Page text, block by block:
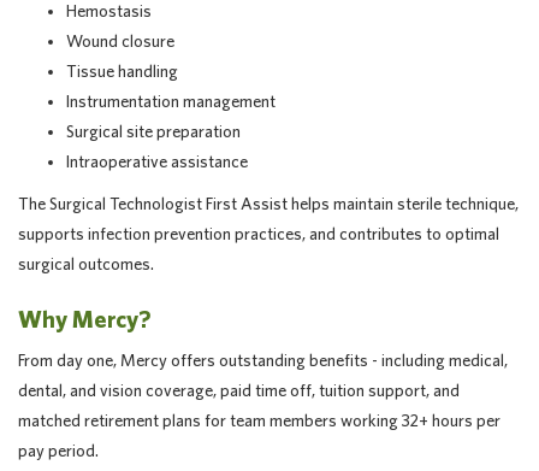
Hemostasis
Wound closure
Tissue handling
Instrumentation management
Surgical site preparation
Intraoperative assistance
The Surgical Technologist First Assist helps maintain sterile technique,
supports infection prevention practices, and contributes to optimal
surgical outcomes.
Why Mercy?
From day one, Mercy offers outstanding benefits - including medical,
dental, and vision coverage, paid time off, tuition support, and
matched retirement plans for team members working 32+ hours per
pay period.